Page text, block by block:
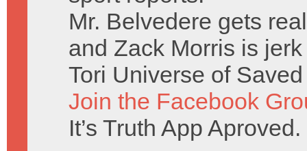
Mr. Belvedere gets
and Zack Morris is
Tori Universe of
Join the Facebook
It’s Truth App Aproved.